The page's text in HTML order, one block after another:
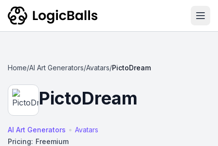
Home/AI Art Generators/Avatars/PictoDream
PictoDream
AI Art Generators • Avatars
Pricing: Freemium